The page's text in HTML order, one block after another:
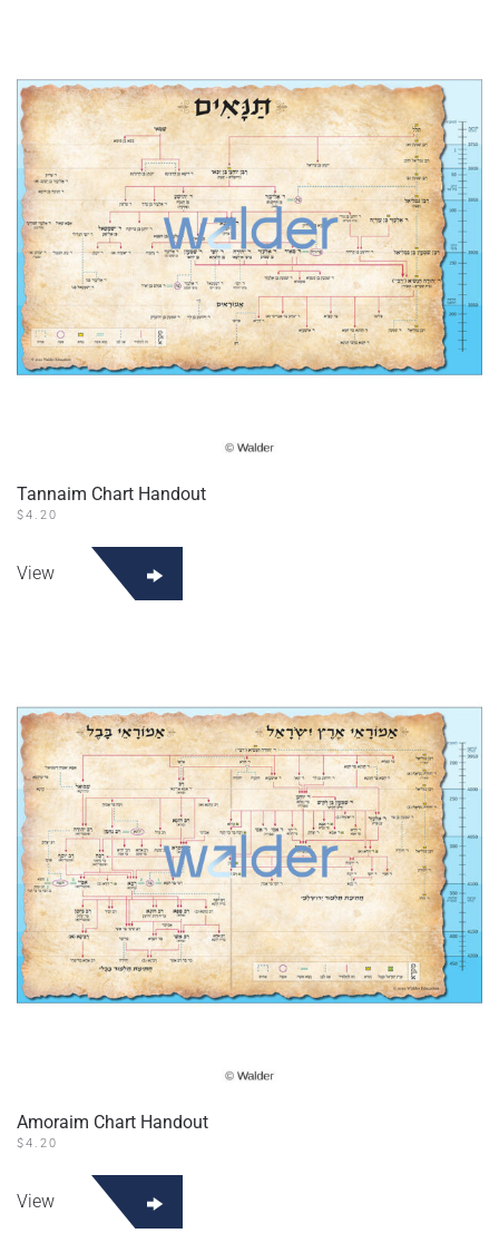
Tannaim Chart Handout
$4.20
View
may
be
chosen
on
the
product
page
Amoraim Chart Handout
$4.20
View